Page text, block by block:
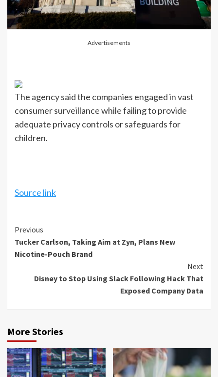
Advertisements
The agency said the companies engaged in vast
consumer surveillance while failing to provide
adequate privacy controls or safeguards for
children.
Source link
Continue
Reading
Previous
Tucker Carlson, Taking Aim at Zyn, Plans New
Nicotine-Pouch Brand
Next
Disney to Stop Using Slack Following Hack That
Exposed Company Data
More Stories